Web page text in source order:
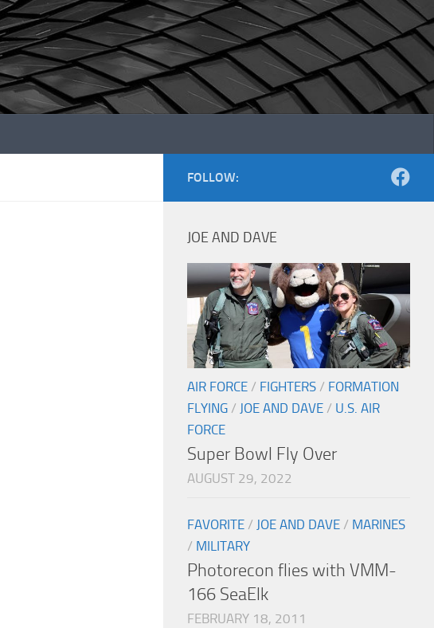
FOLLOW:
JOE AND DAVE
AIR FORCE / FIGHTERS / FORMATION
FLYING / JOE AND DAVE / U.S. AIR
FORCE
Super Bowl Fly Over
AUGUST 29, 2022
FAVORITE / JOE AND DAVE / MARINES
/ MILITARY
Photorecon flies with VMM-
166 SeaElk
FEBRUARY 18, 2011